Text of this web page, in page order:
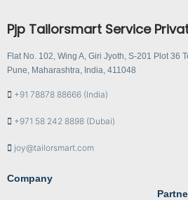
Pjp Tailorsmart Service
Flat No. 102, Wing A, Giri Jyoth, S-201 Plot 36
Pune, Maharashtra, India, 411048
+91 78878 88666 (India)
+971 58 242 8898 (Dubai)
joy@tailorsmart.com
Company